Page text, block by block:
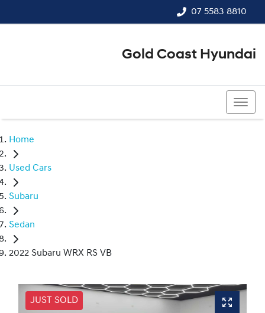
07 5583 8810
Gold Coast Hyundai
Home
Used Cars
Subaru
Sedan
2022 Subaru WRX RS VB
JUST SOLD